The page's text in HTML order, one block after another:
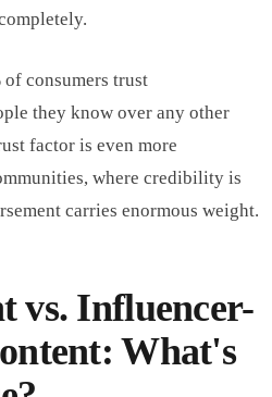
consumers trust
they know over any other
factor is even more
where credibility is
carries enormous weight.
vs. Influencer-
What's